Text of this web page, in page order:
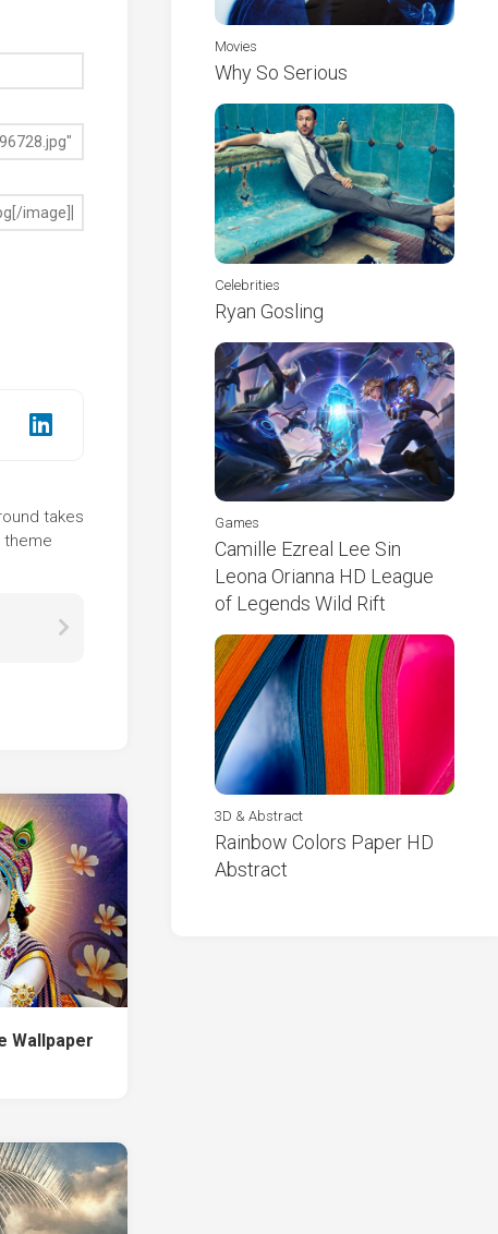
takes
theme
Wallpaper
Movies
Why So Serious
Celebrities
Ryan Gosling
Games
Camille Ezreal Lee Sin
Leona Orianna HD League
of Legends Wild Rift
3D & Abstract
Rainbow Colors Paper HD
Abstract